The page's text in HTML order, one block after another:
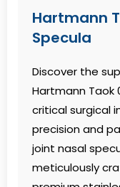
Hartmann
Specula
Discover the
Hartmann Taok
critical surgical
precision and
joint nasal
meticulously